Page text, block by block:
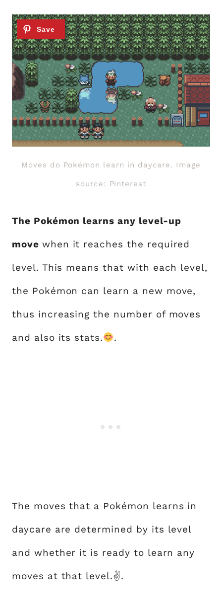
Moves do Pokémon learn in daycare. Image
source: Pinterest
The Pokémon learns any level-up
move when it reaches the required
level. This means that with each level,
the Pokémon can learn a new move,
thus increasing the number of moves
and also its stats. .
The moves that a Pokémon learns in
daycare are determined by its level
and whether it is ready to learn any
moves at that level.✌.